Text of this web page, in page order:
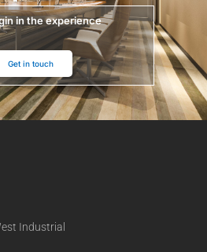
in the experience
Get in touch
Industrial